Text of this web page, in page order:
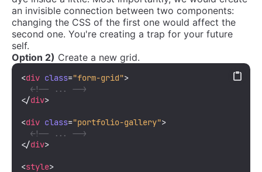
an invisible connection between two components:
changing the CSS of the first one would affect the
second one. You're creating a trap for your future
self.
Option 2) Create a new grid.
<div class="form-grid">
<!-- ... -->
</div>
<div class="portfolio-gallery">
<!-- ... -->
</div>
<style>